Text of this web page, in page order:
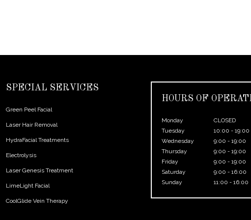
SPECIAL SERVICES
Green Peel Facial
Laser Hair Removal
HydraFacial Treatments
Electrolysis
Laser Genesis Treatment
LimeLight Facial
CoolGlide Vein Therapy
HOURS OF
Monday
CLOSED
Tuesday
10:00 - 19:00
Wednesday
9:00 - 19:00
Thursday
9:00 - 19:00
Friday
9:00 - 19:00
Saturday
9:00 - 16:00
Sunday
11:00 - 16:00